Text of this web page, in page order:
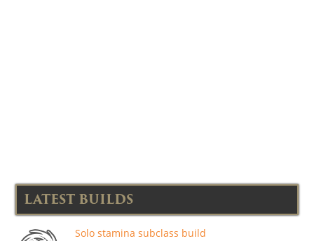
LATEST BUILDS
Solo stamina subclass build